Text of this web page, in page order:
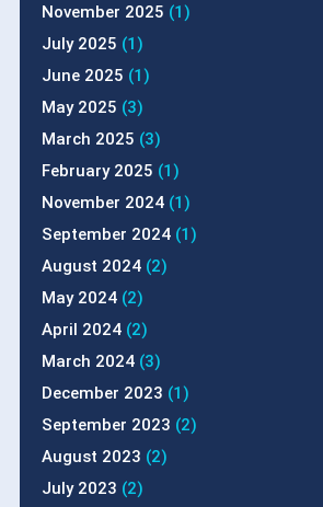
November 2025 (1)
July 2025 (1)
June 2025 (1)
May 2025 (3)
March 2025 (3)
February 2025 (1)
November 2024(1)
September 2024(1)
August 2024(2)
May 2024(2)
April 2024(2)
March 2024(3)
December 2023 (1)
September 2023 (2)
August 2023 (2)
July 2023 (2)